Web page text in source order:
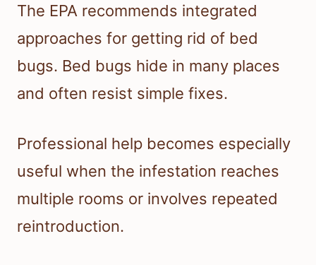
The EPA recommends integrated
approaches for getting rid of bed
bugs. Bed bugs hide in many places
and often resist simple fixes.
Professional help becomes especially
useful when the infestation reaches
multiple rooms or involves repeated
reintroduction.